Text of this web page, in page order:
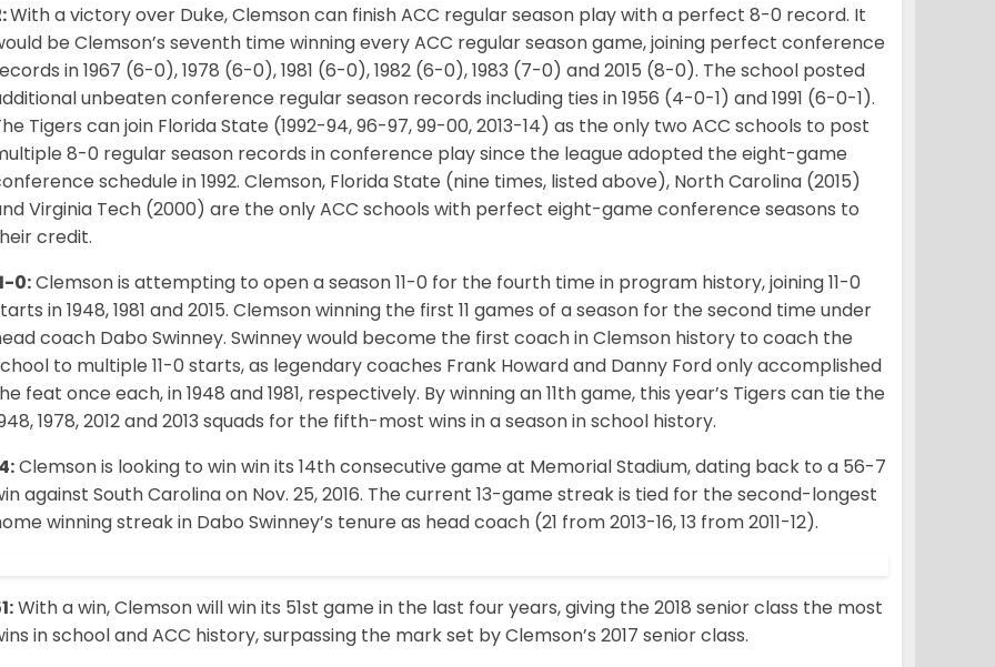
With a victory over Duke, Clemson can finish ACC regular season play with a perfect 8-0 record. It
be Clemson’s seventh time winning every ACC regular season game, joining perfect conference
in 1967 (6-0), 1978 (6-0), 1981 (6-0), 1982 (6-0), 1983 (7-0) and 2015 (8-0). The school posted
unbeaten conference regular season records including ties in 1956 (4-0-1) and 1991 (6-0-1).
Tigers can join Florida State (1992-94, 96-97, 99-00, 2013-14) as the only two ACC schools to post
8-0 regular season records in conference play since the league adopted the eight-game
schedule in 1992. Clemson, Florida State (nine times, listed above), North Carolina (2015)
Virginia Tech (2000) are the only ACC schools with perfect eight-game conference seasons to
credit.
0:Clemson is attempting to open a season 11-0 for the fourth time in program history, joining 11-0
in 1948, 1981 and 2015. Clemson winning the first 11 games of a season for the second time under
coach Dabo Swinney. Swinney would become the first coach in Clemson history to coach the
to multiple 11-0 starts, as legendary coaches Frank Howard and Danny Ford only accomplished
feat once each, in 1948 and 1981, respectively. By winning an 11th game, this year’s Tigers can tie the
1978, 2012 and 2013 squads for the fifth-most wins in a season in school history.
Clemson is looking to win win its 14th consecutive game at Memorial Stadium, dating back to a 56-7
against South Carolina on Nov. 25, 2016. The current 13-game streak is tied for the second-longest
winning streak in Dabo Swinney’s tenure as head coach (21 from 2013-16, 13 from 2011-12).
With a win, Clemson will win its 51st game in the last four years, giving the 2018 senior class the most
in school and ACC history, surpassing the mark set by Clemson’s 2017 senior class.